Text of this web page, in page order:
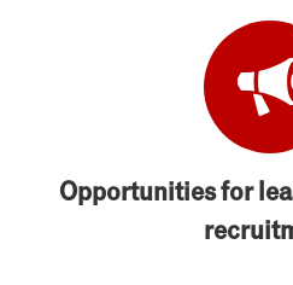
Opportunities for